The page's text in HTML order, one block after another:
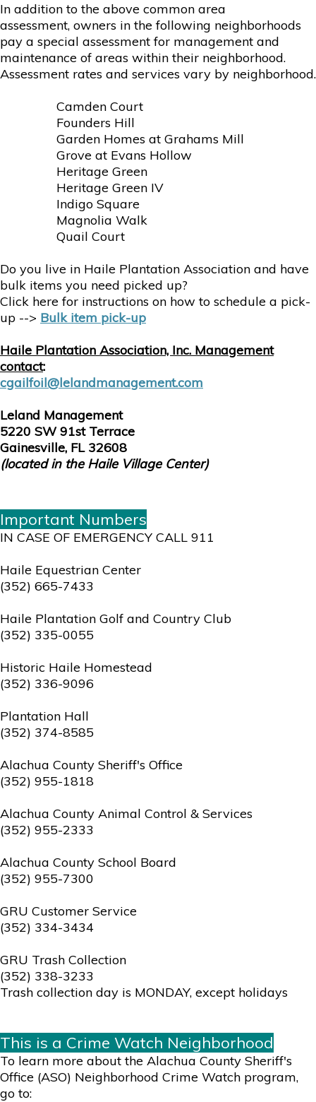
In addition to the above common area
assessment, owners in the following neighborhoods
pay a special assessment for management and
maintenance of areas within their neighborhood.
Assessment rates and services vary by neighborhood.
Camden Court
Founders Hill
Garden Homes at Grahams Mill
Grove at Evans Hollow
Heritage Green
Heritage Green IV
Indigo Square
Magnolia Walk
Quail Court
Do you live in Haile Plantation Association and have
bulk items you need picked up?
Click here for instructions on how to schedule a pick-
up --> Bulk item pick-up
Haile Plantation Association, Inc. Management
contact:
cgailfoil@lelandmanagement.com
Leland Management
5220 SW 91st Terrace
Gainesville, FL 32608
(located in the Haile Village Center)
Important Numbers
IN CASE OF EMERGENCY CALL 911
Haile Equestrian Center
(352) 665-7433
Haile Plantation Golf and Country Club
(352) 335-0055
Historic Haile Homestead
(352) 336-9096
Plantation Hall
(352) 374-8585
Alachua County Sheriff's Office
(352) 955-1818
Alachua County Animal Control & Services
(352) 955-2333
Alachua County School Board
(352) 955-7300
GRU Customer Service
(352) 334-3434
GRU Trash Collection
(352) 338-3233
Trash collection day is MONDAY, except holidays
This is a Crime Watch Neighborhood
To learn more about the Alachua County Sheriff's
Office (ASO) Neighborhood Crime Watch program,
go to: